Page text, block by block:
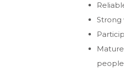
Strong